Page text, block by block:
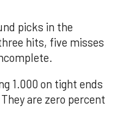
picks in the
hits, five misses
1.000 on tight ends
are zero percent